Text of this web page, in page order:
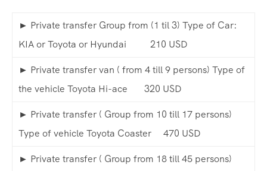
► Private transfer Group from (1 til 3) Type of Car:
KIA or Toyota or Hyundai 210 USD
► Private transfer van ( from 4 till 9 persons) Type of
the vehicle Toyota Hi-ace 320 USD
► Private transfer ( Group from 10 till 17 persons)
Type of vehicle Toyota Coaster 470 USD
► Private transfer ( Group from 18 till 45 persons)